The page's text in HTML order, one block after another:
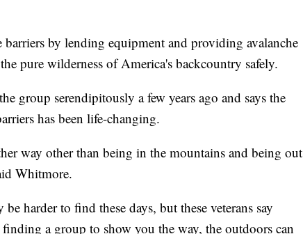
by lending equipment and providing avalanche
pure wilderness of America's backcountry safely.
group serendipitously a few years ago and says the
has been life-changing.
way other than being in the mountains and being out
Whitmore.
harder to find these days, but these veterans say
a group to show you the way, the outdoors can